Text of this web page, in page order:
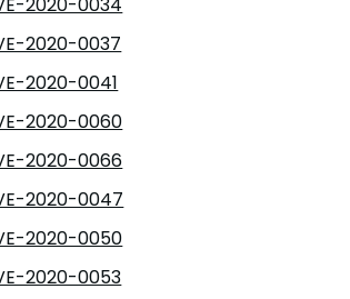
2020-0037
2020-0041
2020-0060
2020-0066
2020-0047
2020-0050
2020-0053